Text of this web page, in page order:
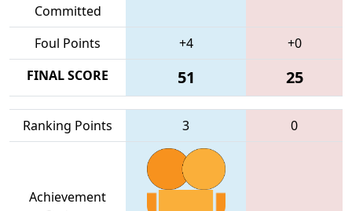
Committed
Foul Points +4
+0
FINAL SCORE
51 25
Ranking Points 3 0
Achievement